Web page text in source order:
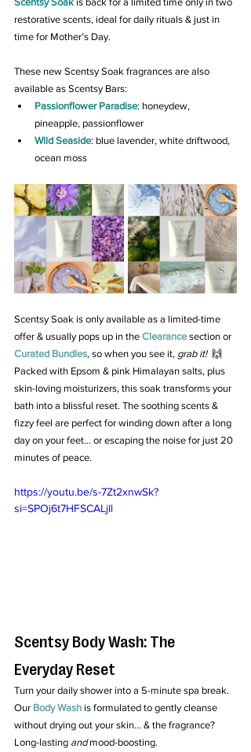
restorative scents, ideal for daily rituals & just in
time for Mother’s Day.
These new Scentsy Soak fragrances are also
available as Scentsy Bars:
Passionflower Paradise: honeydew,
pineapple, passionflower
Wild Seaside: blue lavender, white driftwood,
ocean moss
Scentsy Soak is only available as a limited-time
offer & usually pops up in the Clearance section or
Curated Bundles, so when you see it, grab it! 🙌
Packed with Epsom & pink Himalayan salts, plus
skin-loving moisturizers, this soak transforms your
bath into a blissful reset. The soothing scents &
fizzy feel are perfect for winding down after a long
day on your feet... or escaping the noise for just 20
minutes of peace.
https://youtu.be/s-7Zt2xnwSk?
si=SPOj6t7HFSCALjIl
Scentsy Body Wash: The
Everyday Reset
Turn your daily shower into a 5-minute spa break.
Our Body Wash is formulated to gently cleanse
without drying out your skin... & the fragrance?
Long-lasting and mood-boosting.